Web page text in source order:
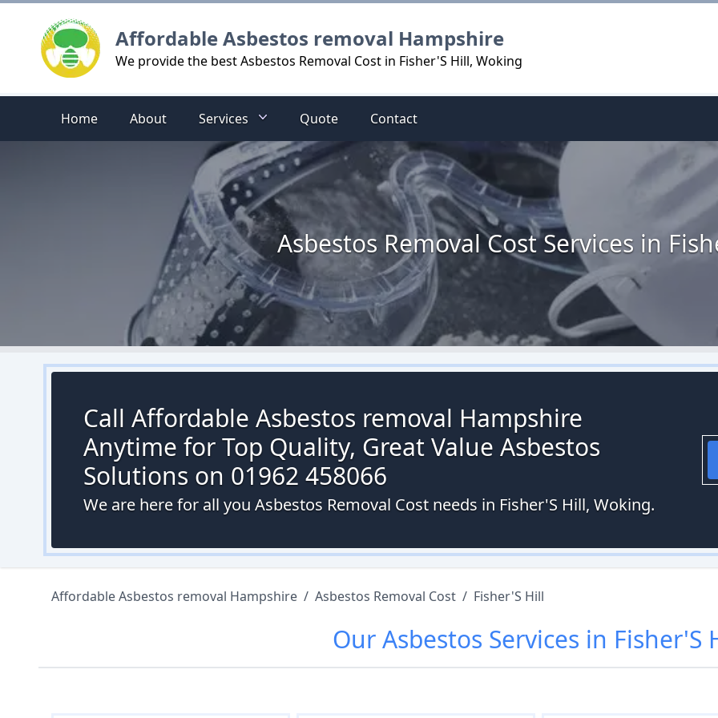
Affordable Asbestos removal Hampshire
We provide the best Asbestos Removal Cost in Fisher'S Hill, Woking
Home About Services Quote Contact
Asbestos Removal Cost Services in
Call Affordable Asbestos removal Hampshire
Anytime for Top Quality, Great Value Asbestos
Solutions on 01962 458066
We are here for all you Asbestos Removal Cost needs in Fisher'S Hill, Woking.
Affordable Asbestos removal Hampshire / Asbestos Removal Cost / Fisher'S Hill
OurAsbestos Services in Fisher'S